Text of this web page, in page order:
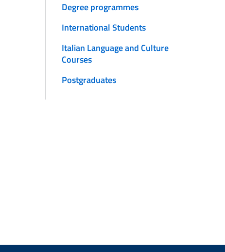
Degree programmes
International Students
Italian Language and Culture
Courses
Postgraduates